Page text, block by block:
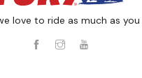
love to ride as much as you